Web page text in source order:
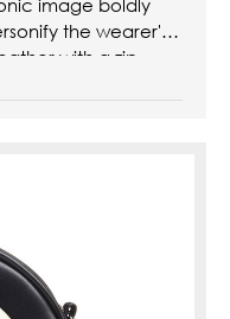
image boldly
the wearer's
with a zip
is fitted with a